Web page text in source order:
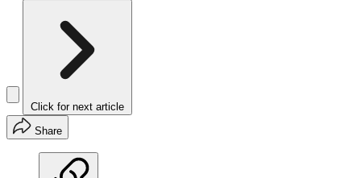
Click for next article
Share